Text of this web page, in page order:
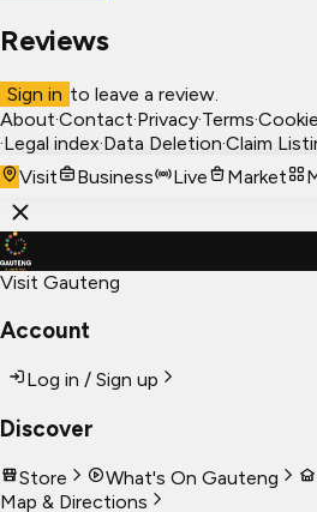
Reviews
Sign in to leave a review.
About·Contact·Privacy·Terms·
·Legal index·Data Deletion·Claim
Visit
Business Live Market
Visit Gauteng
Account
Log in / Sign up
Discover
Store What's On Gauteng
Map & Directions